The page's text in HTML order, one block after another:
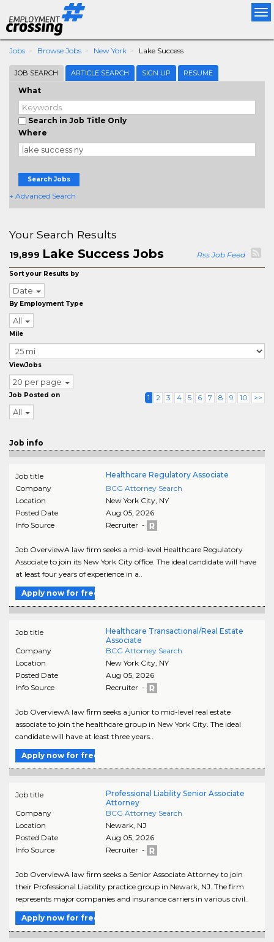
Jobs Browse Jobs New York Lake Success
JOB SEARCH ARTICLE SEARCH SIGN UP RESUME
What
Search in Job Title Only
Where
Search Jobs
+ Advanced Search
Your Search Results
19,899 Lake Success Jobs Rss Job Feed
Sort your Results by
Date
By Employment Type
All
Mile
ViewJobs
20 per page
Job Posted on
All
1 2 3 4 5 6 7 8 9 10 >>
Job info
Job title
Healthcare Regulatory Associate
Company
BCG Attorney Search
Location
New York City, NY
Posted Date
Aug 05, 2026
Info Source
Recruiter -
Job OverviewA law firm seeks a mid-level Healthcare Regulatory
Associate to join its New York City office. The ideal candidate will have
at least four years of experience in a..
Apply now for free
Job title
Healthcare Transactional/Real Estate
Associate
Company
BCG Attorney Search
Location
New York City, NY
Posted Date
Aug 05, 2026
Info Source
Recruiter -
Job OverviewA law firm seeks a junior to mid-level real estate
associate to join the healthcare group in New York City. The ideal
candidate will have at least three years..
Apply now for free
Job title
Professional Liability Senior Associate
Attorney
Company
BCG Attorney Search
Location
Newark, NJ
Posted Date
Aug 05, 2026
Info Source
Recruiter -
Job OverviewA law firm seeks a Senior Associate Attorney to join
their Professional Liability practice group in Newark, NJ. The firm
represents major companies and insurance carriers in various civil..
Apply now for free